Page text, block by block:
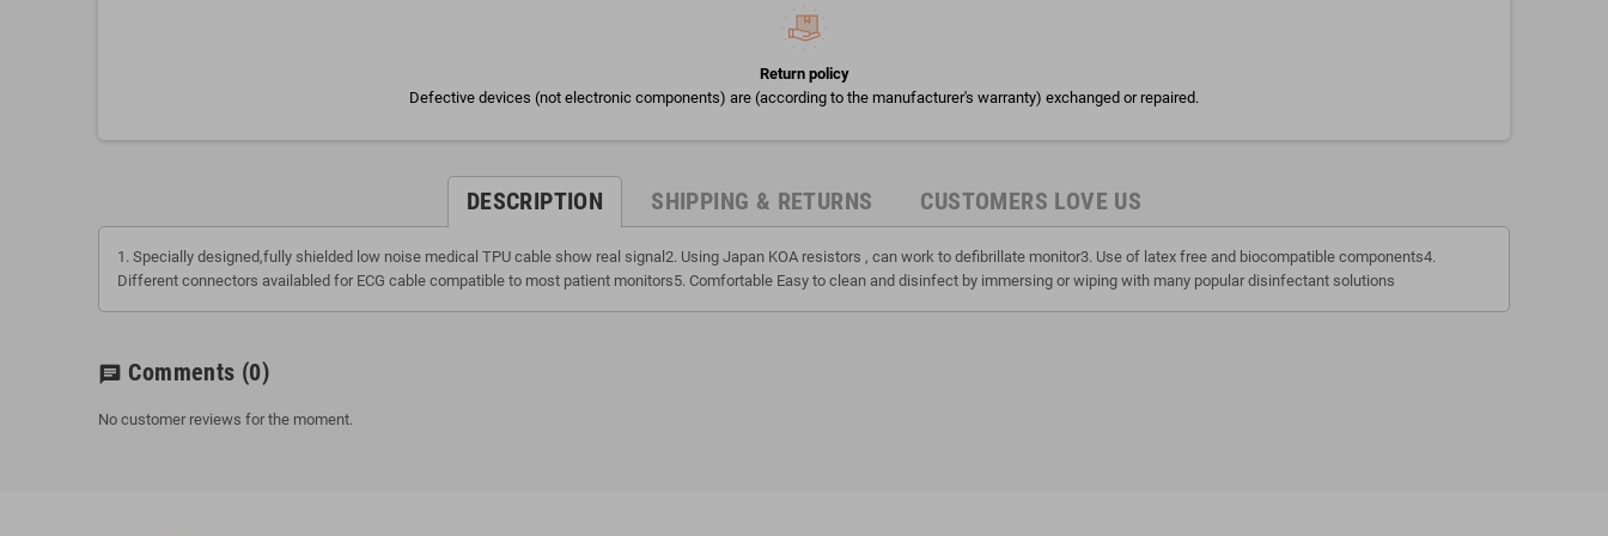
Return policy
Defective devices (not electronic components) are (according to the manufacturer's warranty) exchanged or repaired.
DESCRIPTION SHIPPING & RETURNS CUSTOMERS LOVE US
1. Specially designed,fully shielded low noise medical TPU cable show real signal2. Using Japan KOA resistors , can work to defibrillate monitor3. Use of latex free and biocompatible components4.
Different connectors availabled for ECG cable compatible to most patient monitors5. Comfortable Easy to clean and disinfect by immersing or wiping with many popular disinfectant solutions
chat Comments (0)
No customer reviews for the moment.